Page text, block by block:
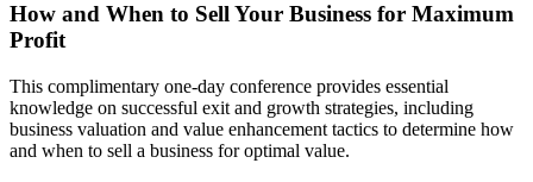
How and When to Sell Your Business for Maximum
Profit
This complimentary one-day conference provides essential
knowledge on successful exit and growth strategies, including
business valuation and value enhancement tactics to determine how
and when to sell a business for optimal value.